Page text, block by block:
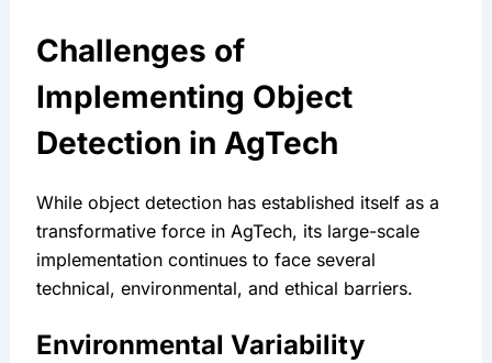
Challenges of
Implementing Object
Detection in AgTech
While object detection has established itself as a
transformative force in AgTech, its large-scale
implementation continues to face several
technical, environmental, and ethical barriers.
Environmental Variability